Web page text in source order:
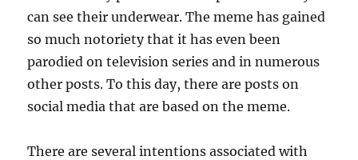
can see their underwear. The meme has gained
so much notoriety that it has even been
parodied on television series and in numerous
other posts. To this day, there are posts on
social media that are based on the meme.
There are several intentions associated with